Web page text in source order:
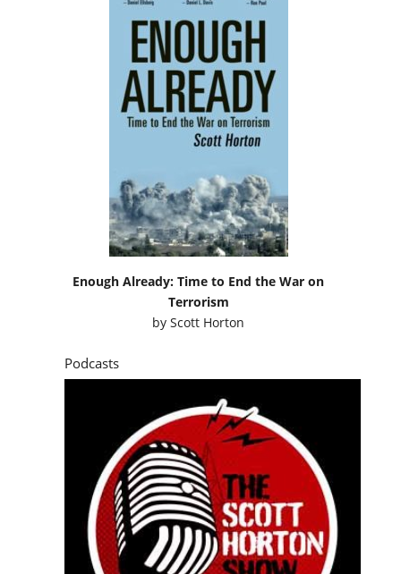
Enough Already: Time to End the War on
Terrorism
byScott Horton
Podcasts